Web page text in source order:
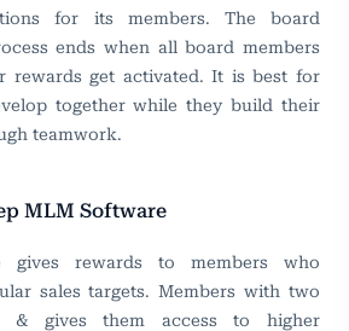
for its members. The board
ends when all board members
rewards get activated. It is best for
together while they build their
teamwork.
MLM Software
gives rewards to members who
sales targets. Members with two
& gives them access to higher